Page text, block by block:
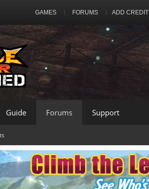
GAMES FORUMS ADD CREDIT
Guide Forums Support